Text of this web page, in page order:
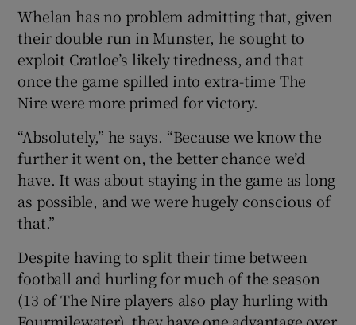
Whelan has no problem admitting that, given
their double run in Munster, he sought to
exploit Cratloe’s likely tiredness, and that
once the game spilled into extra-time The
Nire were more primed for victory.
“Absolutely,” he says. “Because we know the
further it went on, the better chance we’d
have. It was about staying in the game as long
as possible, and we were hugely conscious of
that.”
Despite having to split their time between
football and hurling for much of the season
(13 of The Nire players also play hurling with
Fourmilewater), they have one advantage over